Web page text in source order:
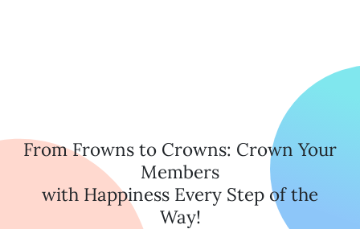
From Frowns to Crowns: Crown Your
Members
with Happiness Every Step of the
Way!